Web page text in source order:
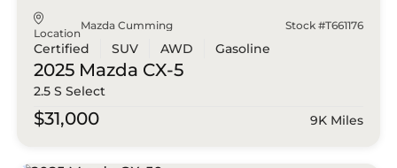
Location
Mazda Cumming Stock #T661176
Certified SUV AWD Gasoline
2025 Mazda CX-5
2.5 S Select
$31,000 9K Miles